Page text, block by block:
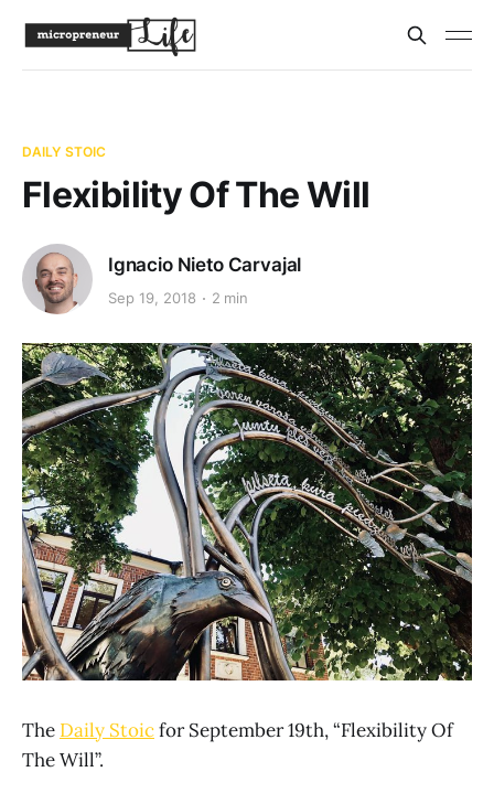
DAILY STOIC
Flexibility Of The Will
Ignacio Nieto Carvajal
Sep 19, 2018 2 min
The Daily Stoicfor September 19th, “Flexibility Of
The Will”.